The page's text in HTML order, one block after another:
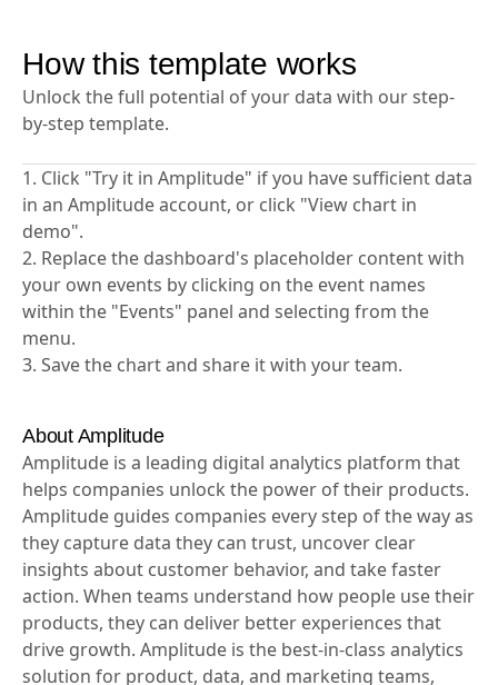
How this template works
by-step template.
1. Click "Try it in Amplitude" if you have sufficient data
in an Amplitude account, or click "View chart in
demo".
2. Replace the dashboard's placeholder content with
your own events by clicking on the event names
within the "Events" panel and selecting from the
About Amplitude
Amplitude is a leading digital analytics platform that
helps companies unlock the power of their products.
Amplitude guides companies every step of the way as
they capture data they can trust, uncover clear
insights about customer behavior, and take faster
action. When teams understand how people use their
products, they can deliver better experiences that